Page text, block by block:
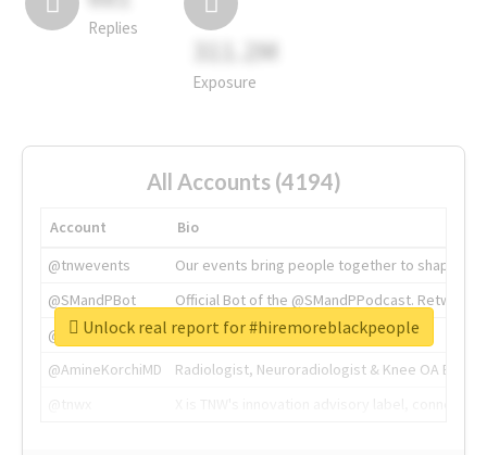
Replies
311.2M
Exposure
All Accounts (4194)
Account
Bio
@tnwevents
Our events bring people together to shape the
@SMandPBot
Official Bot of the @SMandPPodcast.
@thenextweb
The heart of tech.
@AmineKorchiMD
Radiologist, Neuroradiologist & Knee OA
Unlock real report for #hiremoreblackpeople